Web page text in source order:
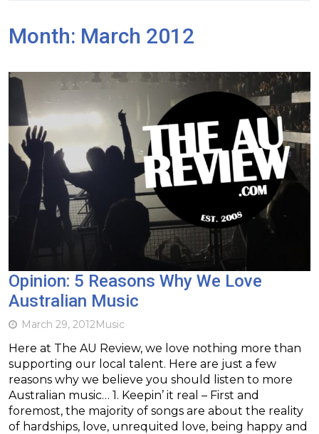
Month: March 2012
Opinion: 5 Reasons Why We Love
Australian Music
March 29, 2012Music
Here at The AU Review, we love nothing more than
supporting our local talent. Here are just a few
reasons why we believe you should listen to more
Australian music… 1. Keepin’ it real – First and
foremost, the majority of songs are about the reality
of hardships, love, unrequited love, being happy and